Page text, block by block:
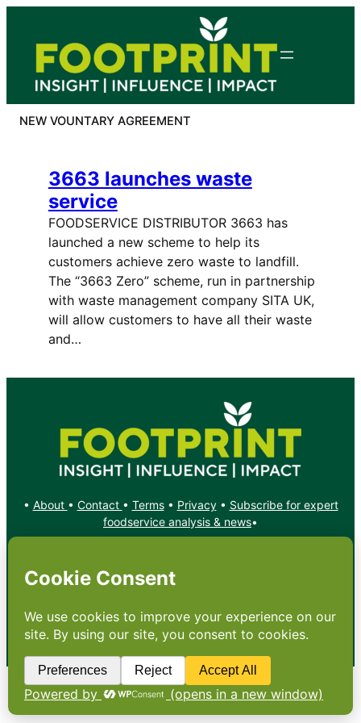
content
NEW VOUNTARY AGREEMENT
3663 launches waste
service
FOODSERVICE DISTRIBUTOR 3663 has
launched a new scheme to help its
customers achieve zero waste to landfill.
The “3663 Zero” scheme, run in partnership
with waste management company SITA UK,
will allow customers to have all their waste
and…
• About • Contact • Terms• Privacy• Subscribe for expert
foodservice analysis & news•
X YouTube
Copyright: Footprint Media Group Group